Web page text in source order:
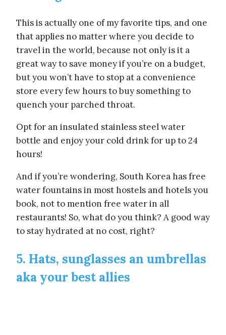
This is actually one of my favorite tips, and one
that applies no matter where you decide to
travel in the world, because not only is it a
great way to save money if you’re on a budget,
but you won’t have to stop at a convenience
store every few hours to buy something to
quench your parched throat.
Opt for an insulated stainless steel water
bottle and enjoy your cold drink for up to 24
hours!
And if you’re wondering, South Korea has free
water fountains in most hostels and hotels you
book, not to mention free water in all
restaurants! So, what do you think? A good way
to stay hydrated at no cost, right?
5. Hats, sunglasses an umbrellas
aka your best allies